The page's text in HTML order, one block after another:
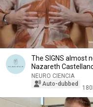
The SIGNS almost
Nazareth
NEURO CIENCIA
Auto-dubbed